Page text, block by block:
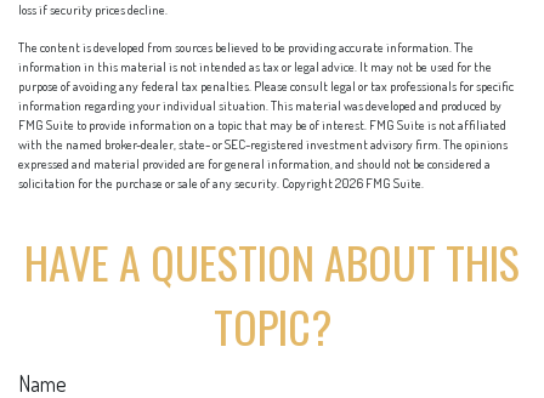
loss if security prices decline.
The content is developed from sources believed to be providing accurate information. The
information in this material is not intended as tax or legal advice. It may not be used for the
purpose of avoiding any federal tax penalties. Please consult legal or tax professionals for specific
information regarding your individual situation. This material was developed and produced by
FMG Suite to provide information on a topic that may be of interest. FMG Suite is not affiliated
with the named broker-dealer, state- or SEC-registered investment advisory firm. The opinions
expressed and material provided are for general information, and should not be considered a
solicitation for the purchase or sale of any security. Copyright2026 FMG Suite.
HAVE A QUESTION ABOUT THIS
TOPIC?
Name